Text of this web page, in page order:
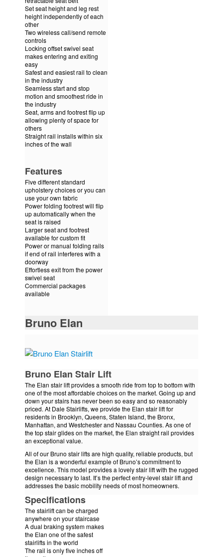
Set seat height and leg rest
height independently of each
other
Two wireless call/send remote
controls
Locking offset swivel seat
makes entering and exiting
easy
Safest and easiest rail to clean
in the industry
Seamless start and stop
motion and smoothest ride in
the industry
Seat, arms and footrest flip up
allowing plenty of space for
others
Straight rail installs within six
inches of the wall
Features
Five different standard
upholstery choices or you can
use your own fabric
Power folding footrest will flip
up automatically when the
seat is raised
Larger seat and footrest
available for custom fit
Power or manual folding rails
if end of rail interferes with a
doorway
Effortless exit from the power
swivel seat
Commercial packages
available
Bruno Elan
Bruno Elan Stair Lift
The Elan stair lift provides a smooth ride from top to bottom with
one of the most affordable choices on the market. Going up and
down your stairs has never been so easy and so reasonably
priced. At Dale Stairlifts, we provide the Elan stair lift for
residents in Brooklyn, Queens, Staten Island, the Bronx,
Manhattan, and Westchester and Nassau Counties. As one of
the top stair glides on the market, the Elan straight rail provides
an exceptional value.
All of our Bruno stair lifts are high quality, reliable products, but
the Elan is a wonderful example of Bruno’s commitment to
excellence. This model provides a lovely stair lift with the rugged
design necessary to last. It’s the perfect entry-level stair lift and
addresses the basic mobility needs of most homeowners.
Specifications
The stairlift can be charged
anywhere on your staircase
A dual braking system makes
the Elan one of the safest
stairlifts in the world
The rail is only five inches off